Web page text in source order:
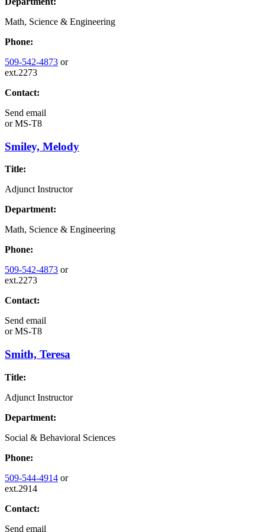
Math, Science & Engineering
Phone:
509-542-4873 or
ext.2273
Contact:
Send email
orMS-T8
Smiley, Melody
Title:
Adjunct Instructor
Department:
Math, Science & Engineering
Phone:
509-542-4873 or
ext.2273
Contact:
Send email
orMS-T8
Smith, Teresa
Title:
Adjunct Instructor
Department:
Social & Behavioral Sciences
Phone:
509-544-4914 or
ext.2914
Contact:
Send email